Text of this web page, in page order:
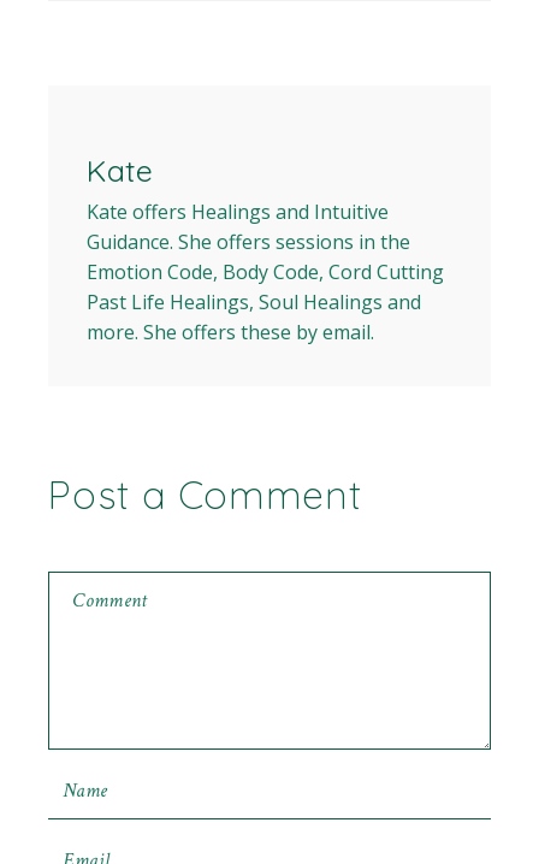
Kate
Kate offers Healings and Intuitive
Guidance. She offers sessions in the
Emotion Code, Body Code, Cord Cutting
Past Life Healings, Soul Healings and
more. She offers these by email.
Post a Comment